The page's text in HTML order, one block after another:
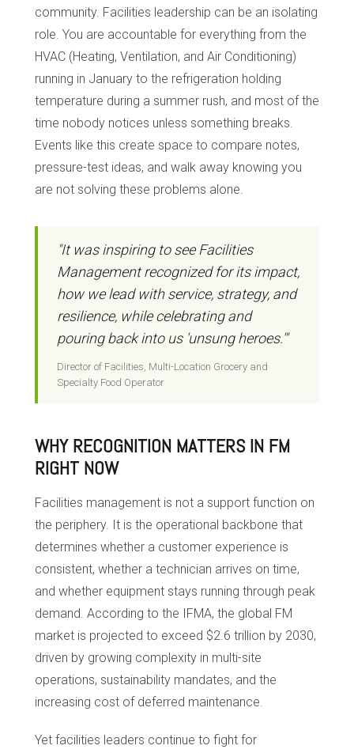
community. Facilities leadership can be an isolating
role. You are accountable for everything from the
HVAC (Heating, Ventilation, and Air Conditioning)
running in January to the refrigeration holding
temperature during a summer rush, and most of the
time nobody notices unless something breaks.
Events like this create space to compare notes,
pressure-test ideas, and walk away knowing you
are not solving these problems alone.
"It was inspiring to see Facilities
Management recognized for its impact,
how we lead with service, strategy, and
resilience, while celebrating and
pouring back into us 'unsung heroes.'"
Director of Facilities, Multi-Location Grocery and
Specialty Food Operator
WHY RECOGNITION MATTERS IN FM
RIGHT NOW
Facilities management is not a support function on
the periphery. It is the operational backbone that
determines whether a customer experience is
consistent, whether a technician arrives on time,
and whether equipment stays running through peak
demand. According to the IFMA, the global FM
market is projected to exceed $2.6 trillion by 2030,
driven by growing complexity in multi-site
operations, sustainability mandates, and the
increasing cost of deferred maintenance.
Yet facilities leaders continue to fight for